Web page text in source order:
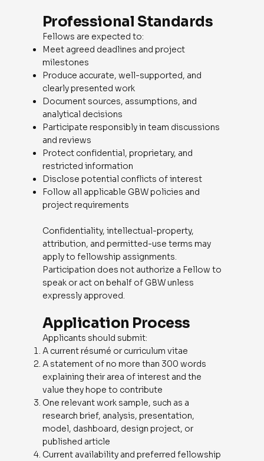
Professional Standards
Fellows are expected to:
Meet agreed deadlines and project
milestones
Produce accurate, well-supported, and
clearly presented work
Document sources, assumptions, and
analytical decisions
Participate responsibly in team discussions
and reviews
Protect confidential, proprietary, and
restricted information
Disclose potential conflicts of interest
Follow all applicable GBW policies and
project requirements
Confidentiality, intellectual-property,
attribution, and permitted-use terms may
apply to fellowship assignments.
Participation does not authorize a Fellow to
speak or act on behalf of GBW unless
expressly approved.
Application Process
Applicants should submit:
A current résumé or curriculum vitae
A statement of no more than 300 words
explaining their area of interest and the
value they hope to contribute
One relevant work sample, such as a
research brief, analysis, presentation,
model, dashboard, design project, or
published article
Current availability and preferred fellowship